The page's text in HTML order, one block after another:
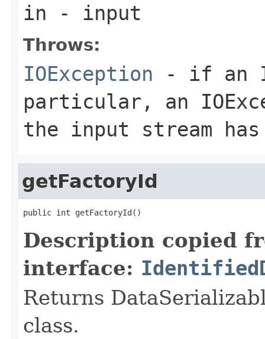
in - input
Throws:
IOException - if an
particular, an
the input stream
getFactoryId
public int getFactoryId()
Description copied
interface:
Returns
class.